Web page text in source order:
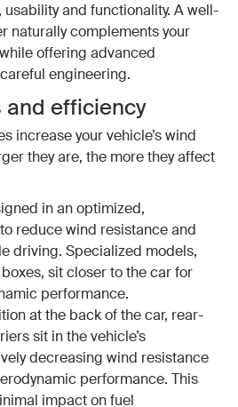
and functionality. A well-
naturally complements your
offering advanced
engineering.
efficiency
increase your vehicle’s wind
they are, the more they affect
in an optimized,
reduce wind resistance and
driving. Specialized models,
sit closer to the car for
performance.
at the back of the car, rear-
sit in the vehicle’s
decreasing wind resistance
performance. This
impact on fuel